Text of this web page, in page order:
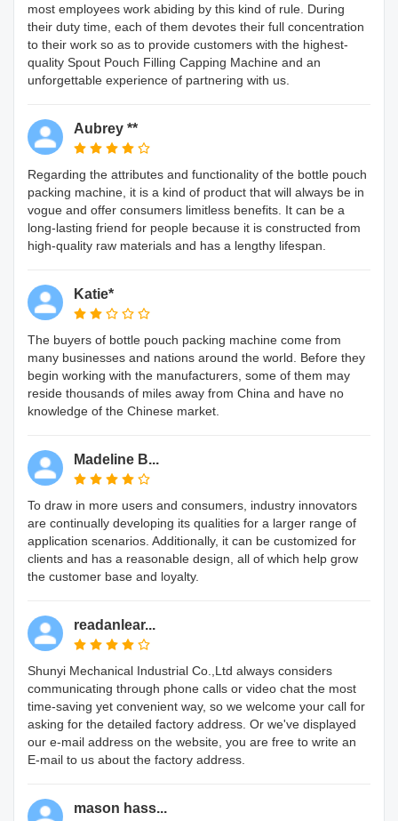
most employees work abiding by this kind of rule. During
their duty time, each of them devotes their full concentration
to their work so as to provide customers with the highest-
quality Spout Pouch Filling Capping Machine and an
unforgettable experience of partnering with us.
Aubrey **
Regarding the attributes and functionality of the bottle pouch
packing machine, it is a kind of product that will always be in
vogue and offer consumers limitless benefits. It can be a
long-lasting friend for people because it is constructed from
high-quality raw materials and has a lengthy lifespan.
Katie*
The buyers of bottle pouch packing machine come from
many businesses and nations around the world. Before they
begin working with the manufacturers, some of them may
reside thousands of miles away from China and have no
knowledge of the Chinese market.
Madeline B...
To draw in more users and consumers, industry innovators
are continually developing its qualities for a larger range of
application scenarios. Additionally, it can be customized for
clients and has a reasonable design, all of which help grow
the customer base and loyalty.
readanlear...
Shunyi Mechanical Industrial Co.,Ltd always considers
communicating through phone calls or video chat the most
time-saving yet convenient way, so we welcome your call for
asking for the detailed factory address. Or we've displayed
our e-mail address on the website, you are free to write an
E-mail to us about the factory address.
mason hass...